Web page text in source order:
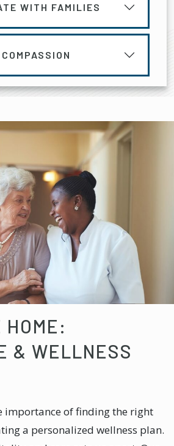
WITH FAMILIES
HOME:
& WELLNESS
importance of finding the right
a personalized wellness plan.